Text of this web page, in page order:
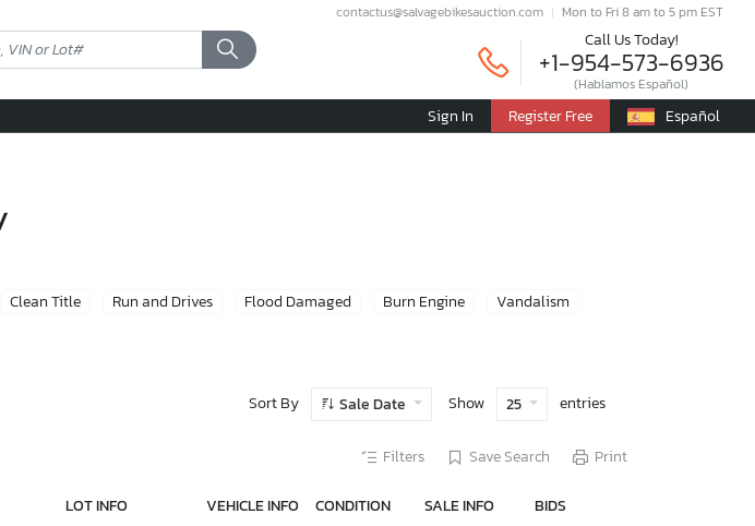
contactus@salvagebikesauction.com Mon to Fri 8 am to 5 pm EST
Call Us Today!
+1-954-573-6936
(Hablamos Español)
Sign In Register Free Español
Clean Title Run and Drives Flood Damaged Burn Engine
Vandalism
Sort By Sale Date Show 25 entries
Filters Save Search Print
LOT INFO VEHICLE INFO CONDITION SALE INFO BIDS